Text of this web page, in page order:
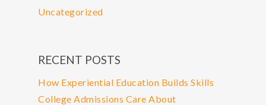
Uncategorized
RECENT POSTS
How Experiential Education Builds Skills
College Admissions Care About